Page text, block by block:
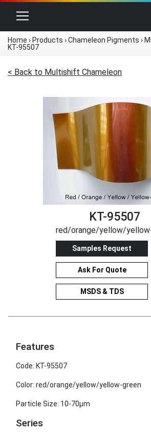
Toggle navigation
Home › Products ›Chameleon Pigments ›
KT-95507
< Back to Multishift Chameleon
KT-95507
red/orange/yellow/
Samples Request
Ask For Quote
MSDS & TDS
Features
Code: KT-95507
Color: red/orange/yellow/yellow-green
Particle Size: 10-70μm
Series